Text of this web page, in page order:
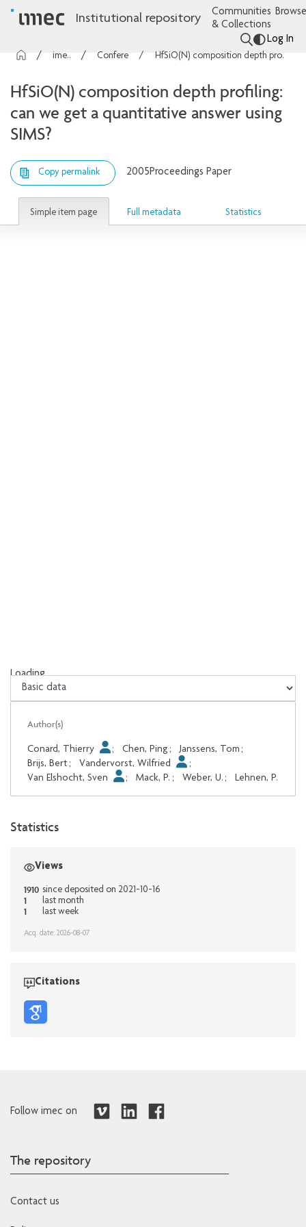
Institutional repository
Communities
& Collections
Log In
imec Publications Conference contributions HfSiO(N) composition depth profiling: can we get a quantitative answer using SIMS?
HfSiO(N) composition depth profiling:
can we get a quantitative answer using
SIMS?
Copy permalink 2005Proceedings Paper
Simple item page Full metadata Statistics
Loading...
Loading...
Author(s)
Conard, Thierry ; Chen, Ping ; Janssens, Tom ;
Brijs, Bert; Vandervorst, Wilfried
;
Van Elshocht, Sven
; Mack, P. ; Weber, U. ; Lehnen, P.
Statistics
Views
1910 since deposited on 2021-10-16
1 last month
1 last week
Acq. date: 2026-08-07
Citations
Follow imec on
The repository
Contact us